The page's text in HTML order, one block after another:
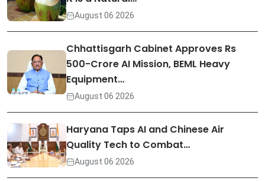
August 06 2026
Chhattisgarh Cabinet Approves Rs
500-Crore AI Mission, BEML Heavy
Equipment…
August 06 2026
Haryana Taps AI and Chinese Air
Quality Tech to Combat…
August 06 2026